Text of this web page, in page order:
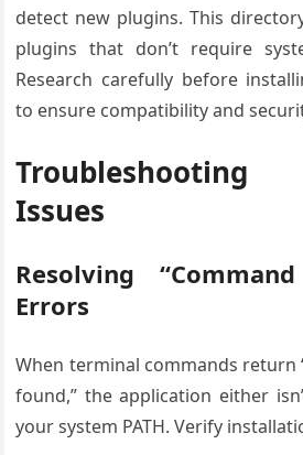
detect new plugins. This
plugins that don’t require
Research carefully before
to ensure compatibility and
Issues
Resolving
Errors
When terminal commands return
found,” the application either
your system PATH. Verify